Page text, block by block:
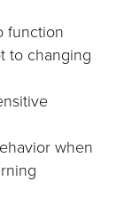
function
to changing
when